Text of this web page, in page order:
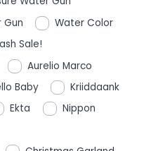
Gun
Water Color
Sale!
Aurelio Marco
Baby
Kriiddaank
Ekta
Nippon